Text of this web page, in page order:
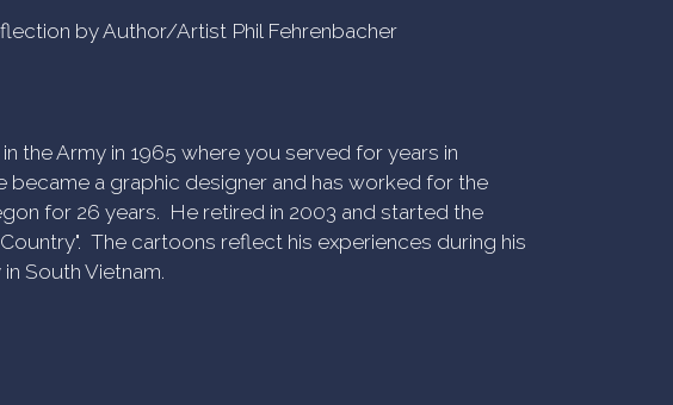
by Author/Artist Phil Fehrenbacher
in the Army in 1965 where you served for years in
became a graphic designer and has worked for the
for 26 years. He retired in 2003 and started the
The cartoons reflect his experiences during his
South Vietnam.